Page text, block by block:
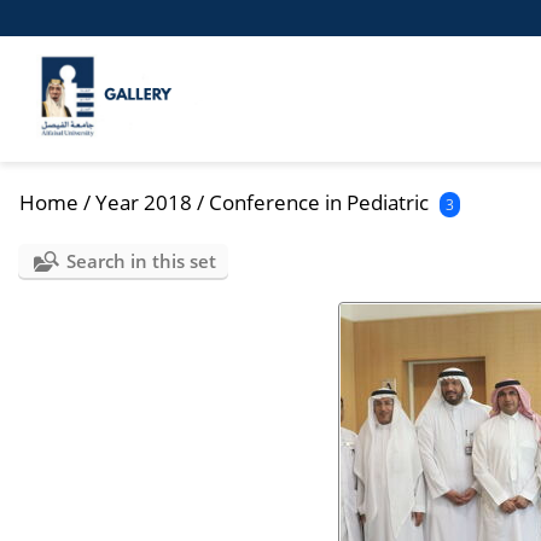
Home /Year 2018 / Conference in Pediatric 3
Search in this set